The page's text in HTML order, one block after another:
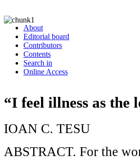
About
Editorial board
Contributors
Contents
Search in
Online Access
“I feel illness as the
IOAN C. TESU
ABSTRACT. For the